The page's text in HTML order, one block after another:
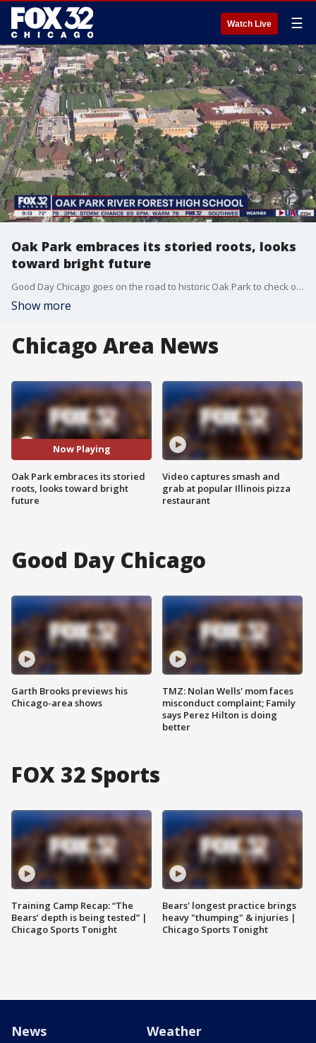
Watch Live ☰
Oak Park embraces its storied roots, looks
toward bright future
Good Day Chicago goes on the road to historic Oak Park to check out its suburban charm.
Show more
Chicago Area News
Now Playing
Oak Park embraces its storied
roots, looks toward bright
future
Video captures smash and
grab at popular Illinois pizza
restaurant
Good Day Chicago
Garth Brooks previews his
Chicago-area shows
TMZ: Nolan Wells' mom faces
misconduct complaint; Family
says Perez Hilton is doing
better
FOX 32 Sports
Training Camp Recap: “The
Bears’ depth is being tested” |
Chicago Sports Tonight
Bears' longest practice brings
heavy "thumping" & injuries |
Chicago Sports Tonight
News Weather